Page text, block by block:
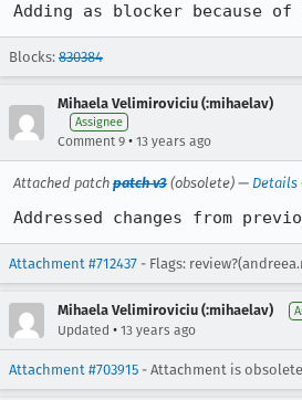
Adding as blocker because
Blocks: 830384
Mihaela Velimiroviciu (:mihaelav)
Assignee
Comment 9 • 13 years ago
Attached patch patch v3 (obsolete) — Details
Addressed changes from
Attachment #712437 - Flags:
Mihaela Velimiroviciu (:mihaelav)
Updated • 13 years ago
Attachment #703915 - Attachment is